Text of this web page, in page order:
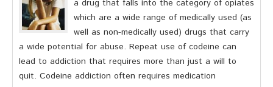
a drug that falls into the category of opiates
which are a wide range of medically used (as
well as non-medically used) drugs that carry
a wide potential for abuse. Repeat use of codeine can
lead to addiction that requires more than just a will to
quit. Codeine addiction often requires medication